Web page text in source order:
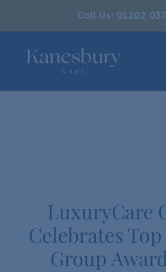
Call Us: 01202
LuxuryCare
Celebrates
Group